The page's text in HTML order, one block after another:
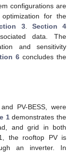
configurations are
for the
3. Section 4
data. The
and sensitivity
6 concludes the
PV-BESS, were
1demonstrates the
and grid in both
the rooftop PV is
an inverter. In